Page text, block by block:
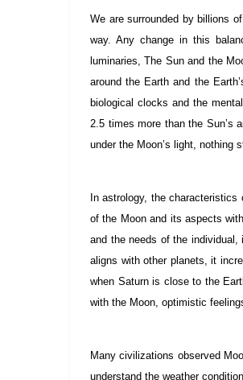
We are surrounded by billions
way. Any change in this
luminaries, The Sun and the
around the Earth and the
biological clocks and the
2.5 times more than the Sun’s
under the Moon’s light, nothing
In astrology, the
of the Moon and its aspects
and the needs of the
aligns with other planets, it
when Saturn is close to the
with the Moon, optimistic
Many civilizations observed
understand the weather